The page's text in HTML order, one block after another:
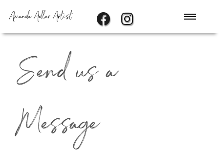
Amanda Adler Artist
Send us a
Message